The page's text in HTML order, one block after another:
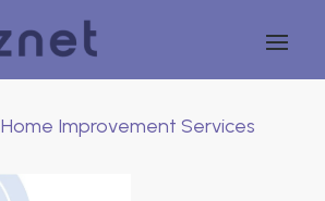
Home Improvement Services